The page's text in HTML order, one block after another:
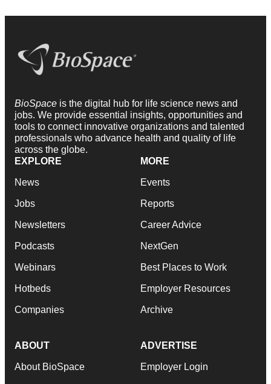
BioSpace is the digital hub for life science news and
jobs. We provide essential insights, opportunities and
tools to connect innovative organizations and talented
professionals who advance health and quality of life
across the globe.
EXPLORE
News
Jobs
Newsletters
Podcasts
Webinars
Hotbeds
Companies
MORE
Events
Reports
Career Advice
NextGen
Best Places to Work
Employer Resources
Archive
ABOUT
About BioSpace
ADVERTISE
Employer Login